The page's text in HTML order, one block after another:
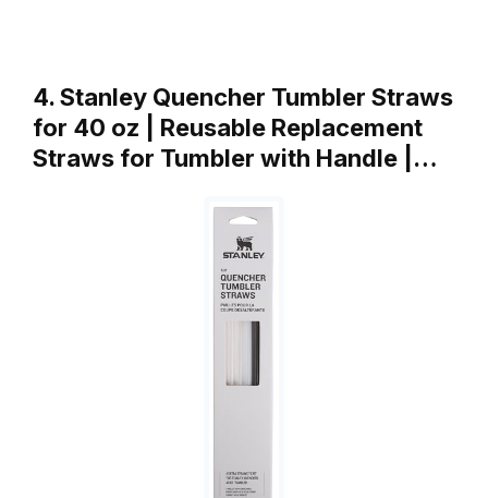
4. Stanley Quencher Tumbler Straws
for 40 oz | Reusable Replacement
Straws for Tumbler with Handle |…